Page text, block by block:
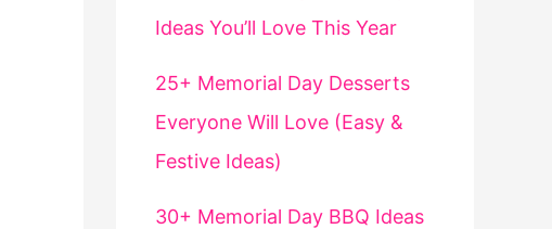
Ideas You’ll Love This Year
25+ Memorial Day Desserts
Everyone Will Love (Easy &
Festive Ideas)
30+ Memorial Day BBQ Ideas